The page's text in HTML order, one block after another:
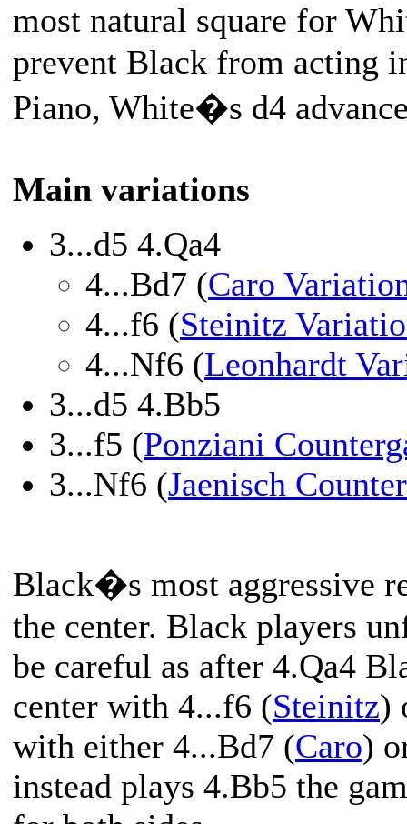
most natural square for
prevent Black from acting
Piano, White�s d4
Main variations
3...d5 4.Qa4
4...Bd7 (Caro
4...f6 (Steinitz
4...Nf6 (Leonhardt
3...d5 4.Bb5
3...f5 (Ponziani
3...Nf6 (Jaenisch
Black�s most aggressive
the center. Black players
be careful as after 4.Qa4
center with 4...f6 (Steinitz)
with either 4...Bd7 (Caro)
instead plays 4.Bb5 the